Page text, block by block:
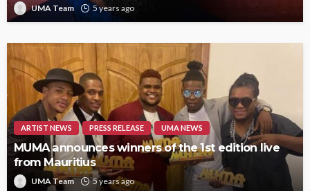
UMA Team 5 years ago
ARTIST NEWS PRESS RELEASE UMA NEWS
MUMA announces winners of the 1st edition live
from Mauritius
UMA Team 5 years ago